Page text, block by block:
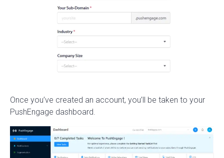
Once you’ve created an account, you’ll be taken to your
PushEngage dashboard.